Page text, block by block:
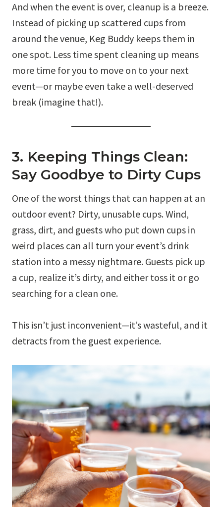
And when the event is over, cleanup is a breeze.
Instead of picking up scattered cups from
around the venue, Keg Buddy keeps them in
one spot. Less time spent cleaning up means
more time for you to move on to your next
event—or maybe even take a well-deserved
break (imagine that!).
3. Keeping Things Clean:
Say Goodbye to Dirty Cups
One of the worst things that can happen at an
outdoor event? Dirty, unusable cups. Wind,
grass, dirt, and guests who put down cups in
weird places can all turn your event’s drink
station into a messy nightmare. Guests pick up
a cup, realize it’s dirty, and either toss it or go
searching for a clean one.
This isn’t just inconvenient—it’s wasteful, and it
detracts from the guest experience.